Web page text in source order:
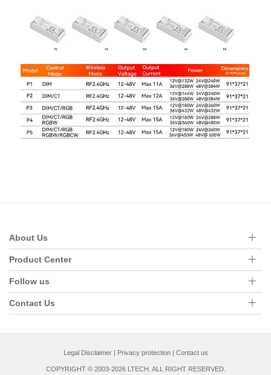
About Us
Product Center
Follow us
Contact Us
Legal Disclaimer| Privacy protection| Contact us
COPYRIGHT © 2003-2026 LTECH. ALL RIGHT RESERVED.